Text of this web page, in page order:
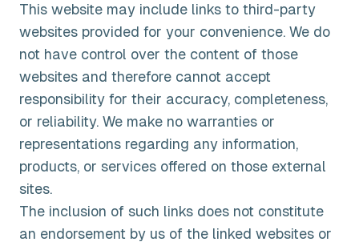
This website may include links to third-party
websites provided for your convenience. We do
not have control over the content of those
websites and therefore cannot accept
responsibility for their accuracy, completeness,
or reliability. We make no warranties or
representations regarding any information,
products, or services offered on those external
sites.
The inclusion of such links does not constitute
an endorsement by us of the linked websites or